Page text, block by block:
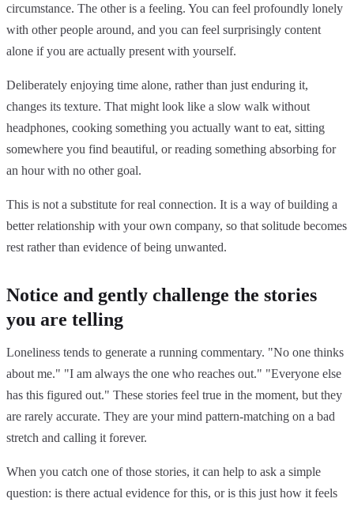
circumstance. The other is a feeling. You can feel profoundly lonely
with other people around, and you can feel surprisingly content
alone if you are actually present with yourself.
Deliberately enjoying time alone, rather than just enduring it,
changes its texture. That might look like a slow walk without
headphones, cooking something you actually want to eat, sitting
somewhere you find beautiful, or reading something absorbing for
an hour with no other goal.
This is not a substitute for real connection. It is a way of building a
better relationship with your own company, so that solitude becomes
rest rather than evidence of being unwanted.
Notice and gently challenge the stories
you are telling
Loneliness tends to generate a running commentary. "No one thinks
about me." "I am always the one who reaches out." "Everyone else
has this figured out." These stories feel true in the moment, but they
are rarely accurate. They are your mind pattern-matching on a bad
stretch and calling it forever.
When you catch one of those stories, it can help to ask a simple
question: is there actual evidence for this, or is this just how it feels